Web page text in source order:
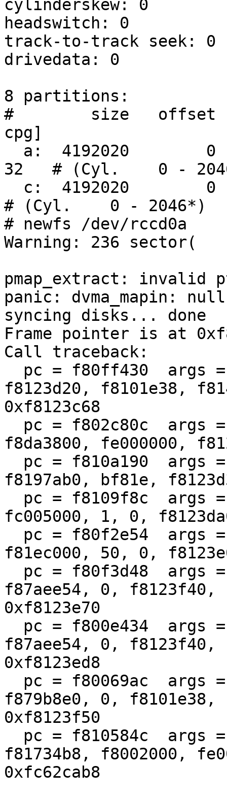
cylinderskew: 0
headswitch: 0
track-to-track seek: 0
drivedata: 0
8 partitions:
#        size   offset
cpg]
32   # (Cyl.    0 -
# (Cyl.    0 - 2046*)
# newfs /dev/rccd0a
Warning: 236 sector(
pmap_extract: invalid
panic: dvma_mapin:
syncing disks... done
Frame pointer is at
Call traceback:
f8123d20, f8101e38,
0xf8123c68
f8da3800, fe000000,
f8197ab0, bf81e,
fc005000, 1, 0,
f81ec000, 50, 0,
f87aee54, 0,
0xf8123e70
f87aee54, 0, f8123f40,
0xf8123ed8
f879b8e0, 0,
0xf8123f50
f81734b8, f8002000,
0xfc62cab8